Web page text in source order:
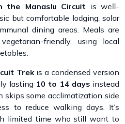
the Manaslu Circuit is well-
but comfortable lodging, solar
dining areas. Meals are
friendly, using local
Trekis a condensed version
lasting 10 to 14 days instead
skips some acclimatization side
to reduce walking days. It’s
limited time who still want to